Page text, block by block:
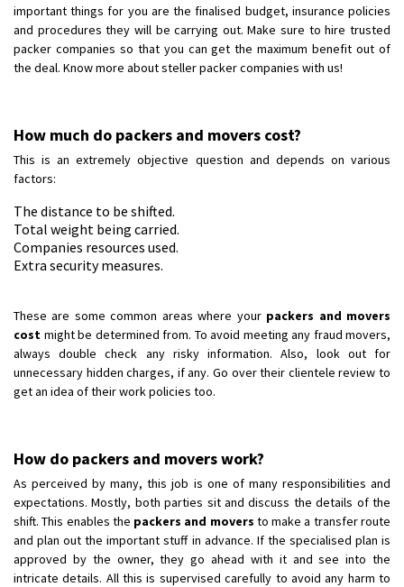
important things for you are the finalised budget, insurance policies
and procedures they will be carrying out. Make sure to hire trusted
packer companies so that you can get the maximum benefit out of
the deal. Know more about steller packer companies with us!
How much do packers and movers cost?
This is an extremely objective question and depends on various
factors:
The distance to be shifted.
Total weight being carried.
Companies resources used.
Extra security measures.
These are some common areas where your packers and movers
cost might be determined from. To avoid meeting any fraud movers,
always double check any risky information. Also, look out for
unnecessary hidden charges, if any. Go over their clientele review to
get an idea of their work policies too.
How do packers and movers work?
As perceived by many, this job is one of many responsibilities and
expectations. Mostly, both parties sit and discuss the details of the
shift. This enables the packers and movers to make a transfer route
and plan out the important stuff in advance. If the specialised plan is
approved by the owner, they go ahead with it and see into the
intricate details. All this is supervised carefully to avoid any harm to